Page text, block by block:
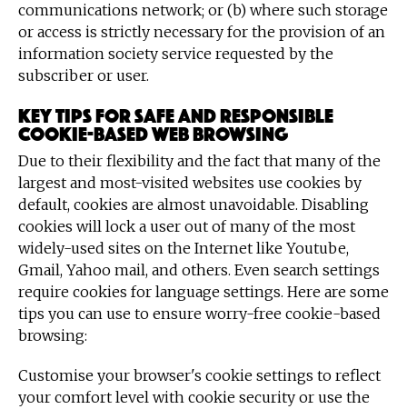
communications network; or (b) where such storage
or access is strictly necessary for the provision of an
information society service requested by the
subscriber or user.
Key tips for safe and responsible
cookie-based Web browsing
Due to their flexibility and the fact that many of the
largest and most-visited websites use cookies by
default, cookies are almost unavoidable. Disabling
cookies will lock a user out of many of the most
widely-used sites on the Internet like Youtube,
Gmail, Yahoo mail, and others. Even search settings
require cookies for language settings. Here are some
tips you can use to ensure worry-free cookie-based
browsing:
Customise your browser's cookie settings to reflect
your comfort level with cookie security or use the